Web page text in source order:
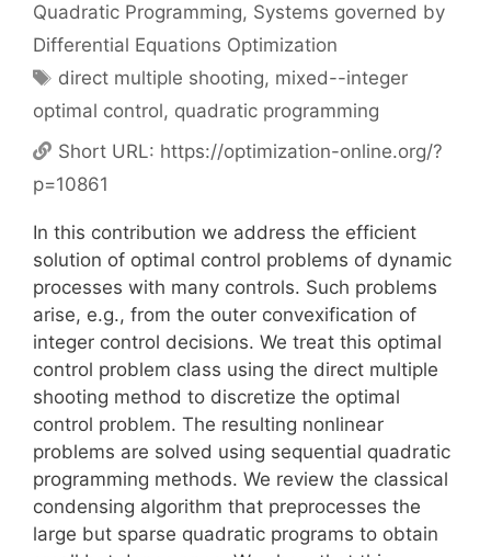
Quadratic Programming, Systems governed by
Differential Equations Optimization
Tags
direct multiple shooting, mixed--integer
optimal control, quadratic programming
Short URL: https://optimization-online.org/?
p=10861
In this contribution we address the efficient
solution of optimal control problems of dynamic
processes with many controls. Such problems
arise, e.g., from the outer convexification of
integer control decisions. We treat this optimal
control problem class using the direct multiple
shooting method to discretize the optimal
control problem. The resulting nonlinear
problems are solved using sequential quadratic
programming methods. We review the classical
condensing algorithm that preprocesses the
large but sparse quadratic programs to obtain